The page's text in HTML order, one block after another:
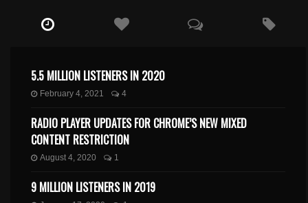
5.5 MILLION LISTENERS IN 2020
February 4, 2021 4
RADIO PLAYER UPDATES FOR CHROME’S NEW MIXED
CONTENT RESTRICTION
August 4, 2020 1
9 MILLION LISTENERS IN 2019